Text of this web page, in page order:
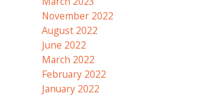
November 2022
August 2022
June 2022
March 2022
February 2022
January 2022